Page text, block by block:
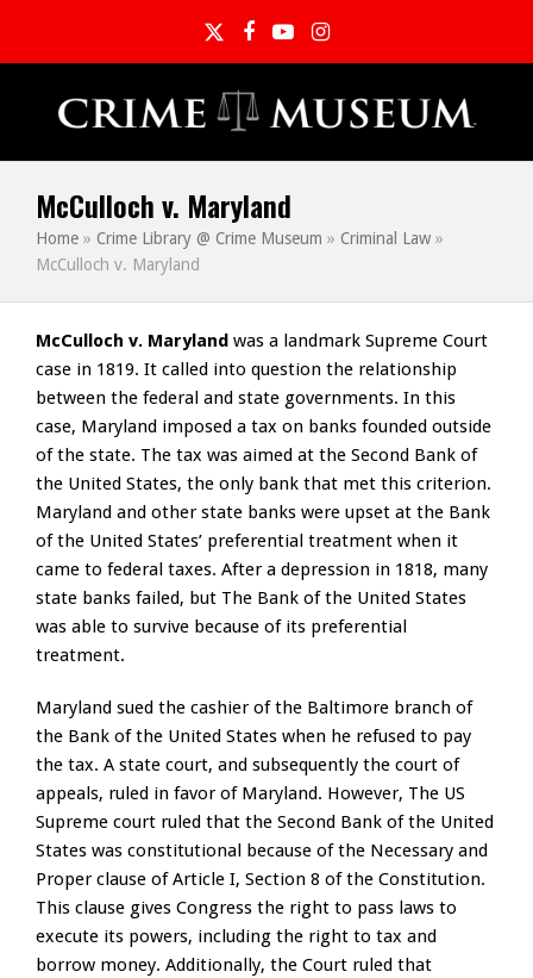
TwitterFacebook
YouTubeInstagram
McCulloch v. Maryland
Home » Crime Library @ Crime Museum » Criminal Law »
McCulloch v. Maryland
McCulloch v. Maryland was a landmark Supreme Court
case in 1819. It called into question the relationship
between the federal and state governments. In this
case, Maryland imposed a tax on banks founded outside
of the state. The tax was aimed at the Second Bank of
the United States, the only bank that met this criterion.
Maryland and other state banks were upset at the Bank
of the United States’ preferential treatment when it
came to federal taxes. After a depression in 1818, many
state banks failed, but The Bank of the United States
was able to survive because of its preferential
treatment.
Maryland sued the cashier of the Baltimore branch of
the Bank of the United States when he refused to pay
the tax. A state court, and subsequently the court of
appeals, ruled in favor of Maryland. However, The US
Supreme court ruled that the Second Bank of the United
States was constitutional because of the Necessary and
Proper clause of Article I, Section 8 of the Constitution.
This clause gives Congress the right to pass laws to
execute its powers, including the right to tax and
borrow money. Additionally, the Court ruled that